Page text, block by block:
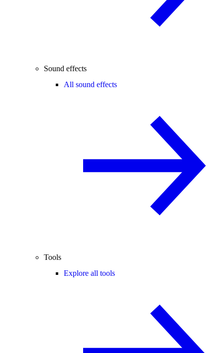
Sound effects
All sound effects
Tools
Explore all tools